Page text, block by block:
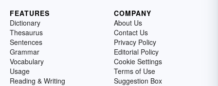
FEATURES
Dictionary
Thesaurus
Sentences
Grammar
Vocabulary
Usage
Reading & Writing
COMPANY
About Us
Contact Us
Privacy Policy
Editorial Policy
Cookie Settings
Terms of Use
Suggestion Box